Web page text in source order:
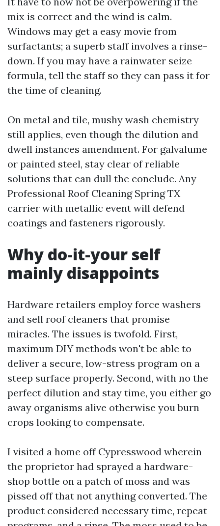
mix is correct and the wind is calm.
Windows may get a easy movie from
surfactants; a superb staff involves a rinse-
down. If you may have a rainwater seize
formula, tell the staff so they can pass it for
the time of cleaning.
On metal and tile, mushy wash chemistry
still applies, even though the dilution and
dwell instances amendment. For galvalume
or painted steel, stay clear of reliable
solutions that can dull the conclude. Any
Professional Roof Cleaning Spring TX
carrier with metallic event will defend
coatings and fasteners rigorously.
Why do-it-your self
mainly disappoints
Hardware retailers employ force washers
and sell roof cleaners that promise
miracles. The issues is twofold. First,
maximum DIY methods won't be able to
deliver a secure, low-stress program on a
steep surface properly. Second, with no the
perfect dilution and stay time, you either go
away organisms alive otherwise you burn
crops looking to compensate.
I visited a home off Cypresswood wherein
the proprietor had sprayed a hardware-
shop bottle on a patch of moss and was
pissed off that not anything converted. The
product considered necessary time, repeat